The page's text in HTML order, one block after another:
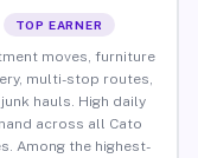
TOP EARNER
moves, furniture
multi-stop routes,
hauls. High daily
across all Cato
Among the highest-